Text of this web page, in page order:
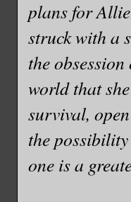
plans for
struck with a
the
world that
survival,
the
one is a